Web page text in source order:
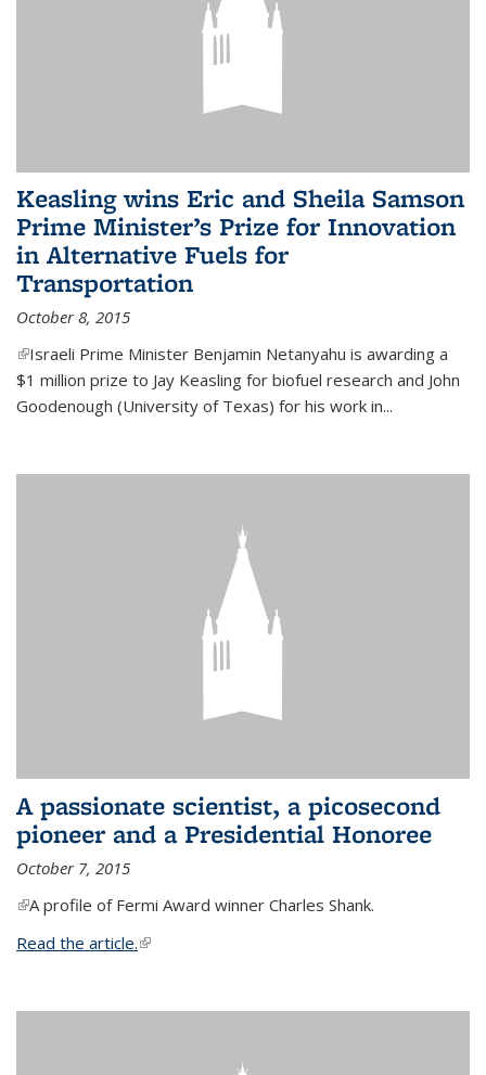
Keasling wins Eric and Sheila Samson
Prime Minister’s Prize for Innovation
in Alternative Fuels for
Transportation
October 8, 2015
(link is external)
Israeli Prime Minister Benjamin Netanyahu is awarding a
$1 million prize to Jay Keasling for biofuel research and John
Goodenough (University of Texas) for his work in...
A passionate scientist, a picosecond
pioneer and a Presidential Honoree
October 7, 2015
(link is external)
A profile of Fermi Award winner Charles Shank.
Read the article.(link is external)